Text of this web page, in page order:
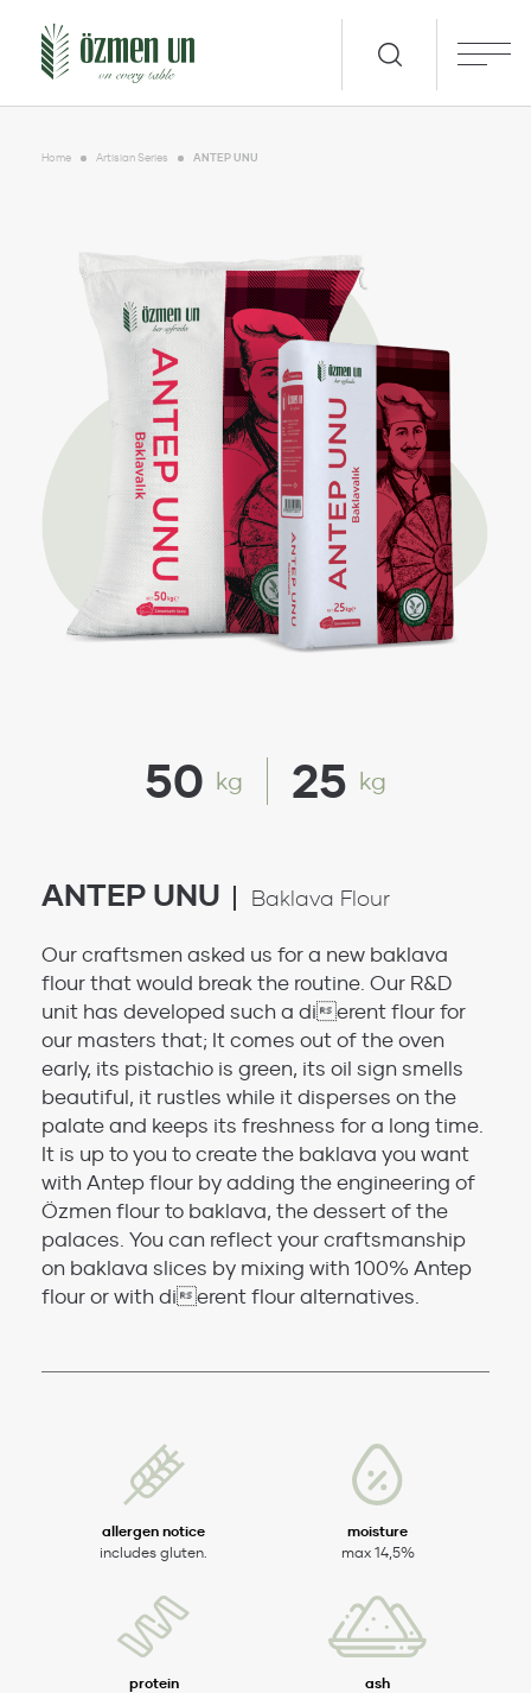
Home Artisian Series ANTEP UNU
50 kg 25 kg
ANTEP UNU Baklava Flour
Our craftsmen asked us for a new baklava
flour that would break the routine. Our R&D
unit has developed such a dierent flour for
our masters that; It comes out of the oven
early, its pistachio is green, its oil sign smells
beautiful, it rustles while it disperses on the
palate and keeps its freshness for a long time.
It is up to you to create the baklava you want
with Antep flour by adding the engineering of
Özmen flour to baklava, the dessert of the
palaces. You can reflect your craftsmanship
on baklava slices by mixing with 100% Antep
flour or with dierent flour alternatives.
allergen notice
includes gluten.
moisture
max 14,5%
protein
ash